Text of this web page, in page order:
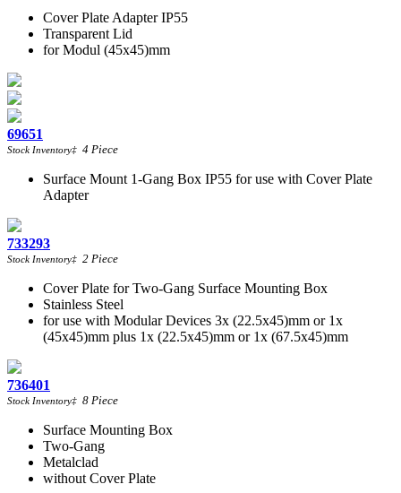
Cover Plate Adapter IP55
Transparent Lid
for Modul (45x45)mm
69651
Stock Inventory‡ 4 Piece
Surface Mount 1-Gang Box IP55 for use with Cover Plate
Adapter
733293
Stock Inventory‡ 2 Piece
Cover Plate for Two-Gang Surface Mounting Box
Stainless Steel
for use with Modular Devices 3x (22.5x45)mm or 1x
(45x45)mm plus 1x (22.5x45)mm or 1x (67.5x45)mm
736401
Stock Inventory‡ 8 Piece
Surface Mounting Box
Two-Gang
Metalclad
without Cover Plate